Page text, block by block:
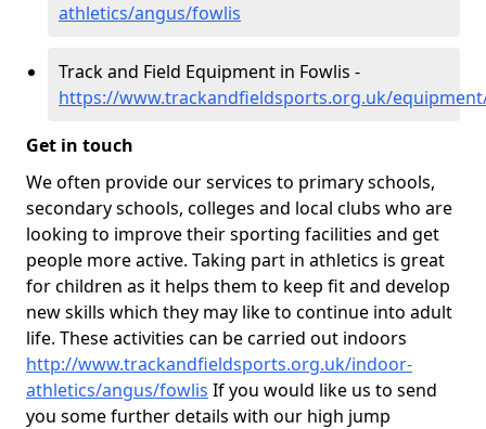
athletics/angus/fowlis
Track and Field Equipment in Fowlis -
https://www.trackandfieldsports.org.uk/
Get in touch
We often provide our services to primary schools,
secondary schools, colleges and local clubs who are
looking to improve their sporting facilities and get
people more active. Taking part in athletics is great
for children as it helps them to keep fit and develop
new skills which they may like to continue into adult
life. These activities can be carried out indoors
http://www.trackandfieldsports.org.uk/indoor-
athletics/angus/fowlis If you would like us to send
you some further details with our high jump